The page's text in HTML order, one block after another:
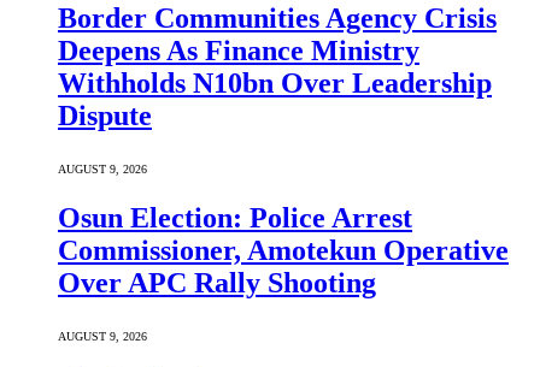
Border Communities Agency Crisis
Deepens As Finance Ministry
Withholds N10bn Over Leadership
Dispute
AUGUST 9, 2026
Osun Election: Police Arrest
Commissioner, Amotekun Operative
Over APC Rally Shooting
AUGUST 9, 2026